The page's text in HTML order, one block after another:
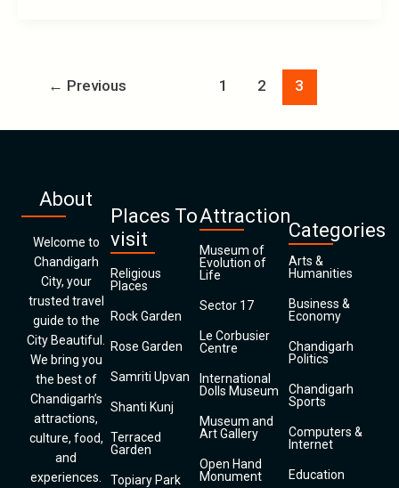
← Previous 1 2 3
About
Welcome to
Chandigarh
City, your
trusted travel
guide to the
City Beautiful.
We bring you
the best of
Chandigarh’s
attractions,
culture, food,
and
experiences.
Places To
visit
Religious
Places
Rock Garden
Rose Garden
Samriti Upvan
Shanti Kunj
Terraced
Garden
Topiary Park
Attraction
Museum of
Evolution of
Life
Sector 17
Le Corbusier
Centre
International
Dolls Museum
Museum and
Art Gallery
Open Hand
Monument
Categories
Arts &
Humanities
Business &
Economy
Chandigarh
Politics
Chandigarh
Sports
Computers &
Internet
Education